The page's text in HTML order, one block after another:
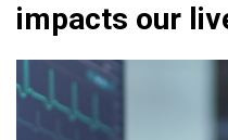
impacts our